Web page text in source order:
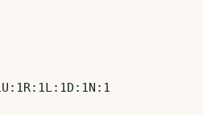
U : 1 R: 1 L : 1 D : 1 N : 1